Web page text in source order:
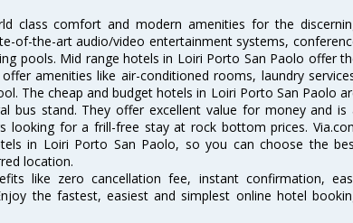
class comfort and modern amenities for the
of-the-art audio/video entertainment systems,
pools. Mid range hotels in Loiri Porto San Paolo offer
amenities like air-conditioned rooms, laundry
The cheap and budget hotels in Loiri Porto San Paolo
bus stand. They offer excellent value for money and is
looking for a frill-free stay at rock bottom prices.
in Loiri Porto San Paolo, so you can choose the
location.
like zero cancellation fee, instant confirmation,
the fastest, easiest and simplest online hotel